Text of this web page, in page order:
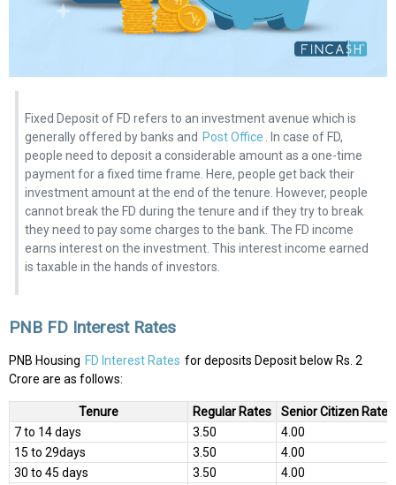
Fixed Deposit of FD refers to an investment avenue which is
generally offered by banks and Post Office . In case of FD,
people need to deposit a considerable amount as a one-time
payment for a fixed time frame. Here, people get back their
investment amount at the end of the tenure. However, people
cannot break the FD during the tenure and if they try to break
they need to pay some charges to the bank. The FD income
earns interest on the investment. This interest income earned
is taxable in the hands of investors.
PNB FD Interest Rates
PNB Housing FD Interest Rates for deposits Deposit below Rs. 2
Crore are as follows:
Tenure Regular Rates
Senior Citizen Rates
7 to 14 days
3.50
4.00
15 to 29days
3.50
4.00
30 to 45 days
3.50
4.00